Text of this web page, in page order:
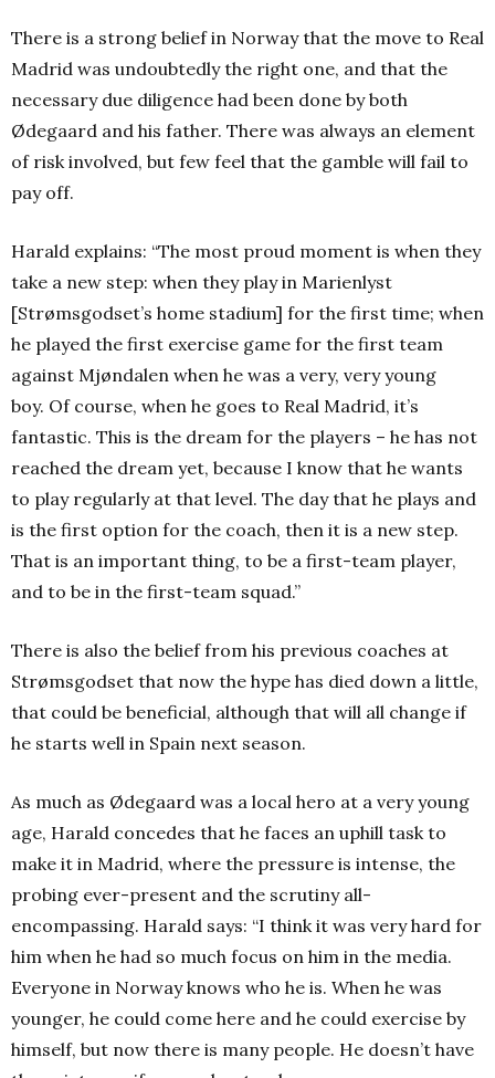
There is a strong belief in Norway that the move to Real
Madrid was undoubtedly the right one, and that the
necessary due diligence had been done by both
Ødegaard and his father. There was always an element
of risk involved, but few feel that the gamble will fail to
pay off.
Harald explains: “The most proud moment is when they
take a new step: when they play in Marienlyst
[Strømsgodset’s home stadium] for the first time; when
he played the first exercise game for the first team
against Mjøndalen when he was a very, very young
boy. Of course, when he goes to Real Madrid, it’s
fantastic. This is the dream for the players – he has not
reached the dream yet, because I know that he wants
to play regularly at that level. The day that he plays and
is the first option for the coach, then it is a new step.
That is an important thing, to be a first-team player,
and to be in the first-team squad.”
There is also the belief from his previous coaches at
Strømsgodset that now the hype has died down a little,
that could be beneficial, although that will all change if
he starts well in Spain next season.
As much as Ødegaard was a local hero at a very young
age, Harald concedes that he faces an uphill task to
make it in Madrid, where the pressure is intense, the
probing ever-present and the scrutiny all-
encompassing. Harald says: “I think it was very hard for
him when he had so much focus on him in the media.
Everyone in Norway knows who he is. When he was
younger, he could come here and he could exercise by
himself, but now there is many people. He doesn’t have